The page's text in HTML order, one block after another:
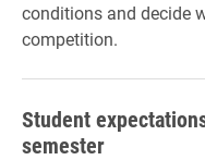
conditions and decide
competition.
Student
semester